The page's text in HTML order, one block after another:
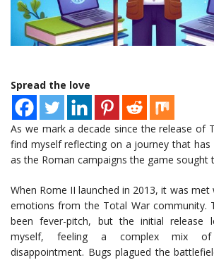
Spread the love
As we mark a decade since the release of
find myself reflecting on a journey that has
as the Roman campaigns the game sought
When Rome II launched in 2013, it was met
emotions from the Total War community.
been fever-pitch, but the initial release
myself, feeling a complex mix of
disappointment. Bugs plagued the